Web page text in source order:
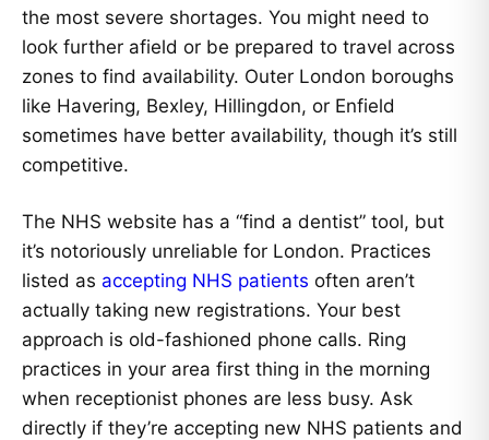
the most severe shortages. You might need to
look further afield or be prepared to travel across
zones to find availability. Outer London boroughs
like Havering, Bexley, Hillingdon, or Enfield
sometimes have better availability, though it’s still
competitive.
The NHS website has a “find a dentist” tool, but
it’s notoriously unreliable for London. Practices
listed as accepting NHS patients often aren’t
actually taking new registrations. Your best
approach is old-fashioned phone calls. Ring
practices in your area first thing in the morning
when receptionist phones are less busy. Ask
directly if they’re accepting new NHS patients and